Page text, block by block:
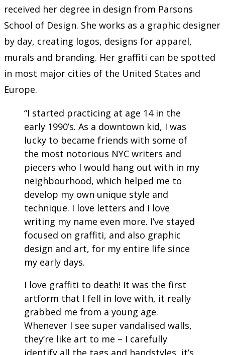
received her degree in design from Parsons
School of Design. She works as a graphic designer
by day, creating logos, designs for apparel,
murals and branding. Her graffiti can be spotted
in most major cities of the United States and
Europe.
“I started practicing at age 14 in the
early 1990’s. As a downtown kid, I was
lucky to became friends with some of
the most notorious NYC writers and
piecers who I would hang out with in my
neighbourhood, which helped me to
develop my own unique style and
technique. I love letters and I love
writing my name even more. I’ve stayed
focused on graffiti, and also graphic
design and art, for my entire life since
my early days.
I love graffiti to death! It was the first
artform that I fell in love with, it really
grabbed me from a young age.
Whenever I see super vandalised walls,
they’re like art to me – I carefully